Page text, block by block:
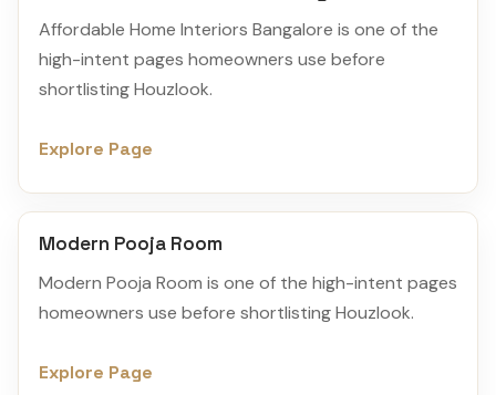
Affordable Home Interiors Bangalore is one of the
high-intent pages homeowners use before
shortlisting Houzlook.
Explore Page
Modern Pooja Room
Modern Pooja Room is one of the high-intent pages
homeowners use before shortlisting Houzlook.
Explore Page